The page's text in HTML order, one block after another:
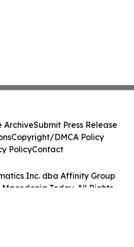
Inc. dba Affinity Group
Today. All Rights
ArchiveSubmit Press Release
Copyright/DMCA Policy
PolicyContact